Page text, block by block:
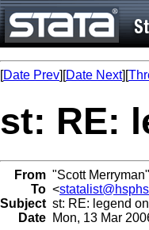
[Date Prev][Date Next][
st: RE:
From "Scott
To <
Subject st: RE: legend
Date Mon, 13 Mar